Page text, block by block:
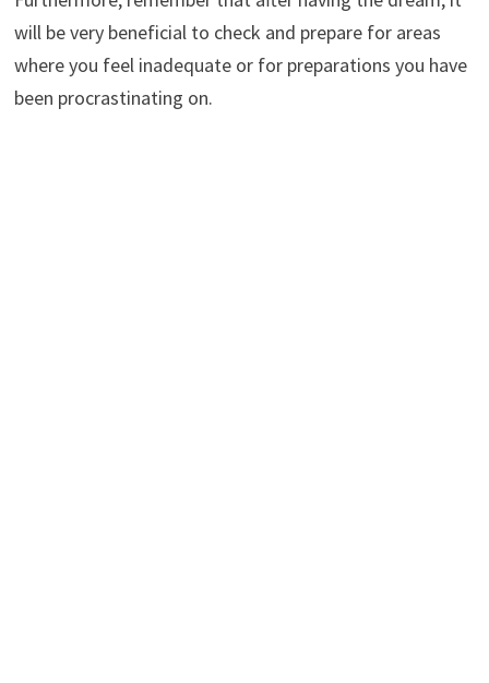
will be very beneficial to check and prepare for areas
where you feel inadequate or for preparations you have
been procrastinating on.